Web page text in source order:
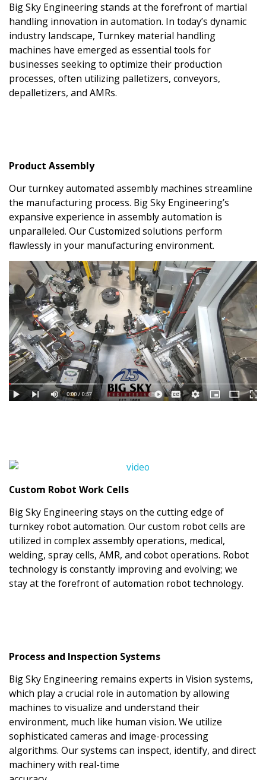
Big Sky Engineering stands at the forefront of martial
handling innovation in automation. In today’s dynamic
industry landscape, Turnkey material handling
machines have emerged as essential tools for
businesses seeking to optimize their production
processes, often utilizing palletizers, conveyors,
depalletizers, and AMRs.
Product Assembly
Our turnkey automated assembly machines streamline
the manufacturing process. Big Sky Engineering’s
expansive experience in assembly automation is
unparalleled. Our Customized solutions perform
flawlessly in your manufacturing environment.
Custom Robot Work Cells
Big Sky Engineering stays on the cutting edge of
turnkey robot automation. Our custom robot cells are
utilized in complex assembly operations, medical,
welding, spray cells, AMR, and cobot operations. Robot
technology is constantly improving and evolving; we
stay at the forefront of automation robot technology.
Process and Inspection Systems
Big Sky Engineering remains experts in Vision systems,
which play a crucial role in automation by allowing
machines to visualize and understand their
environment, much like human vision. We utilize
sophisticated cameras and image-processing
algorithms. Our systems can inspect, identify, and direct
machinery with real-time